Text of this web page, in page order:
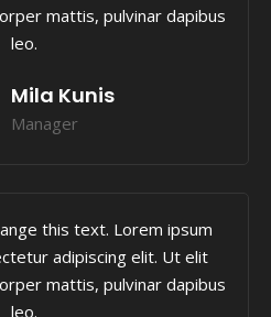
mattis, pulvinar dapibus
leo.
Mila Kunis
Manager
this text. Lorem ipsum
adipiscing elit. Ut elit
mattis, pulvinar dapibus
leo.